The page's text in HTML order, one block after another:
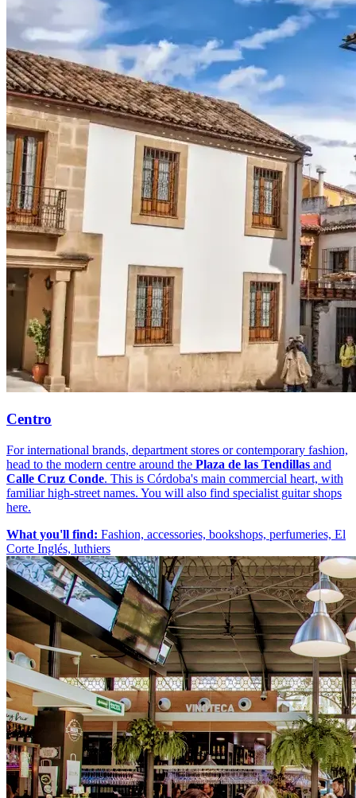
Centro
For international brands, department stores or contemporary fashion,
head to the modern centre around the Plaza de las Tendillas and
Calle Cruz Conde. This is Córdoba's main commercial heart, with
familiar high-street names. You will also find specialist guitar shops
here.
What you'll find: Fashion, accessories, bookshops, perfumeries, El
Corte Inglés, luthiers